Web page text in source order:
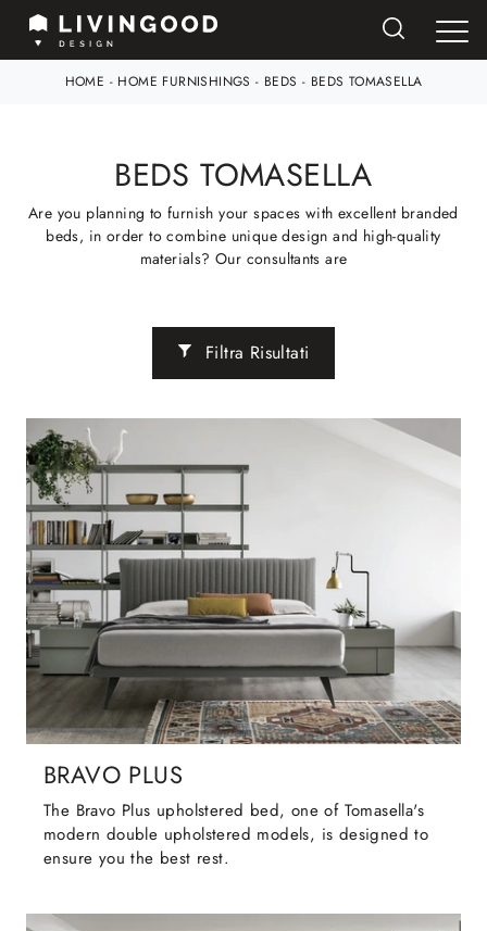
HOME - HOME FURNISHINGS - BEDS - BEDS TOMASELLA
BEDS TOMASELLA
Are you planning to furnish your spaces with excellent branded
beds, in order to combine unique design and high-quality
materials? Our consultants are
Filtra Risultati
BRAVO PLUS
The Bravo Plus upholstered bed, one of Tomasella's
modern double upholstered models, is designed to
ensure you the best rest.